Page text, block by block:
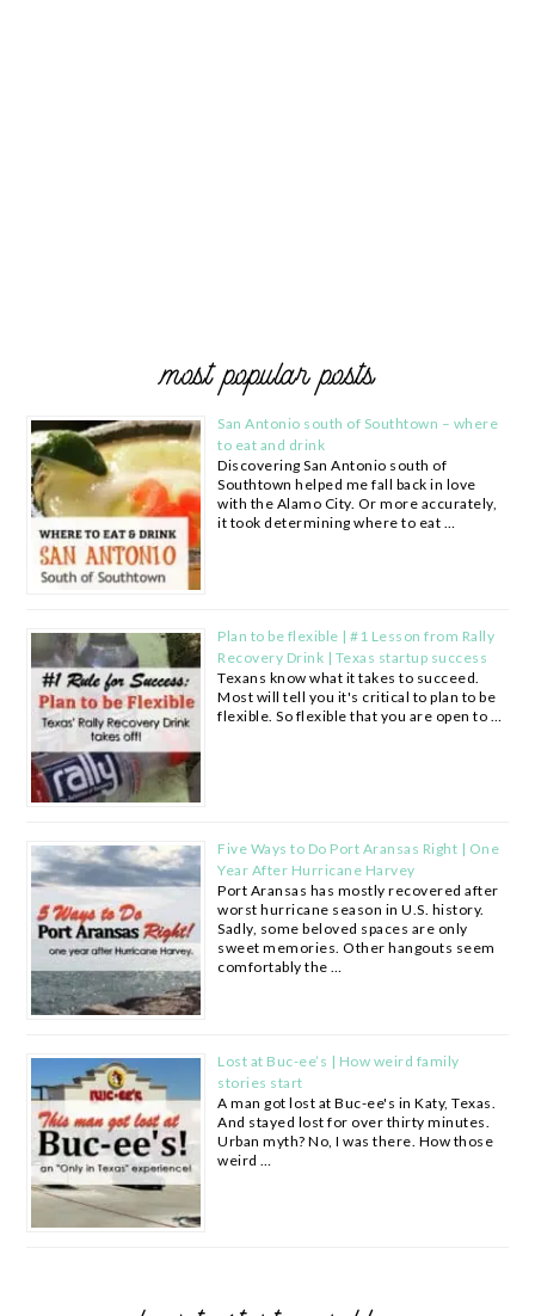
most popular posts
San Antonio south of Southtown – where
to eat and drink
Discovering San Antonio south of
Southtown helped me fall back in love
with the Alamo City. Or more accurately,
it took determining where to eat …
Plan to be flexible | #1 Lesson from Rally
Recovery Drink | Texas startup success
Texans know what it takes to succeed.
Most will tell you it's critical to plan to be
flexible. So flexible that you are open to …
Five Ways to Do Port Aransas Right | One
Year After Hurricane Harvey
Port Aransas has mostly recovered after
worst hurricane season in U.S. history.
Sadly, some beloved spaces are only
sweet memories. Other hangouts seem
comfortably the …
Lost at Buc-ee’s | How weird family
stories start
A man got lost at Buc-ee's in Katy, Texas.
And stayed lost for over thirty minutes.
Urban myth? No, I was there. How those
weird …